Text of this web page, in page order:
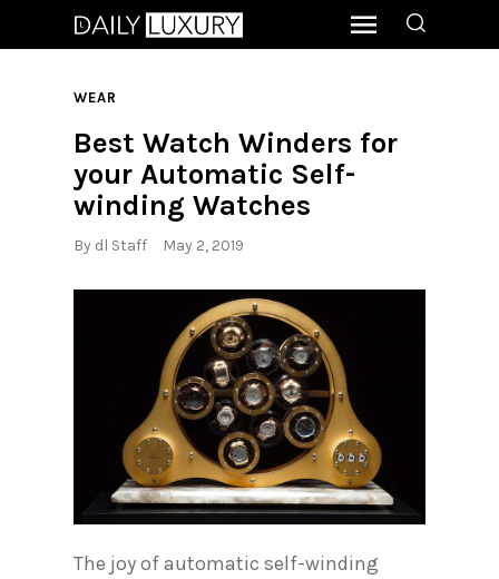
WEAR
Best Watch Winders for
your Automatic Self-
winding Watches
By dl Staff May 2, 2019
The joy of automatic self-winding